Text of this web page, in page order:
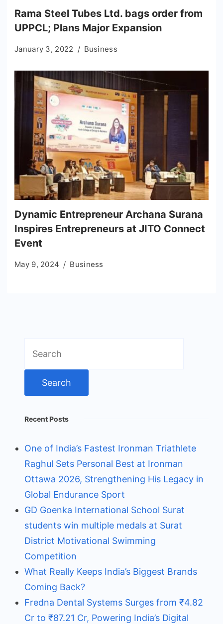
Rama Steel Tubes Ltd. bags order from
UPPCL; Plans Major Expansion
January 3, 2022 Business
Dynamic Entrepreneur Archana Surana
Inspires Entrepreneurs at JITO Connect
Event
May 9, 2024 Business
for:
Recent Posts
One of India’s Fastest Ironman Triathlete
Raghul Sets Personal Best at Ironman
Ottawa 2026, Strengthening His Legacy in
Global Endurance Sport
GD Goenka International School Surat
students win multiple medals at Surat
District Motivational Swimming
Competition
What Really Keeps India’s Biggest Brands
Coming Back?
Fredna Dental Systems Surges from ₹4.82
Cr to ₹87.21 Cr, Powering India’s Digital